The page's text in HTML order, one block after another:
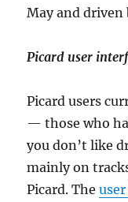
May and
Picard user
Picard users
— those who
you don’t like
mainly on
Picard. The